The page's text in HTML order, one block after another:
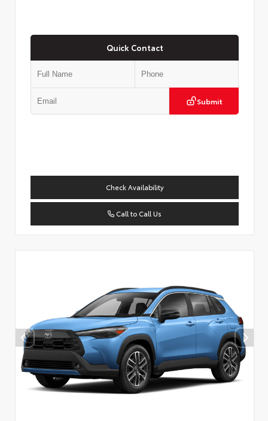
Quick Contact
Submit
Check Availability
Call to Call Us